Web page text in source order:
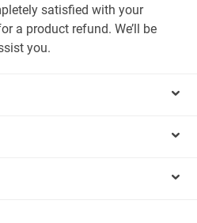
satisfied with your
a product refund. We’ll be
you.